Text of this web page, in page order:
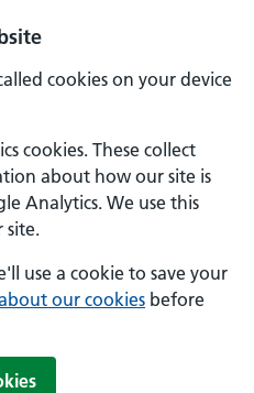
cookies on your device
cookies. These collect
about how our site is
Analytics. We use this
site.
use a cookie to save your
our cookies before